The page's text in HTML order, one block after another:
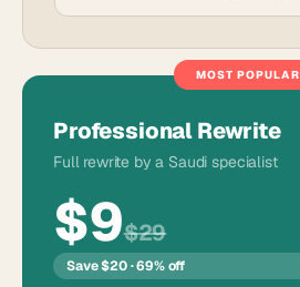
MOST POPULAR
Professional Rewrite
Full rewrite by a Saudi specialist
$9$29
Save $20 · 69% off